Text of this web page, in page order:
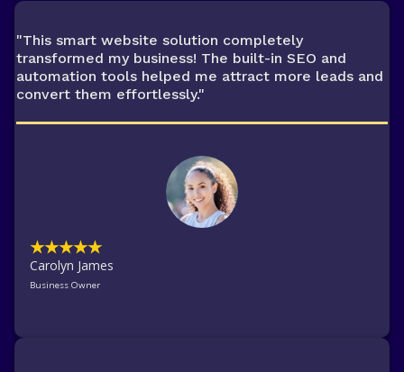
"This smart website solution completely
transformed my business! The built-in SEO and
automation tools helped me attract more leads and
convert them effortlessly."
★★★★★
Carolyn James
Business Owner